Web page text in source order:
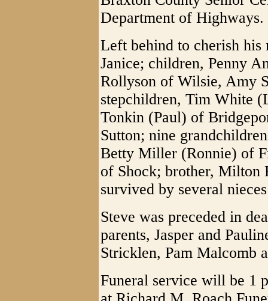
Department of Highways.
Left behind to cherish
Janice; children, Penny
Rollyson of Wilsie, Amy
stepchildren, Tim White
Tonkin (Paul) of
Sutton; nine
Betty Miller (Ronnie) of
of Shock; brother, Milton
survived by several
Steve was preceded in
parents, Jasper and
Stricklen, Pam Malcomb
Funeral service will be 1